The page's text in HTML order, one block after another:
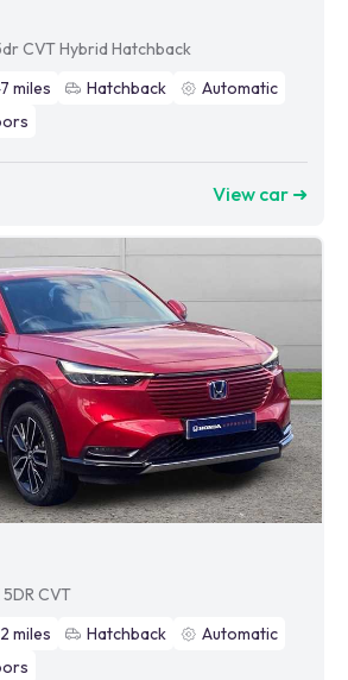
CVT Hybrid Hatchback
miles Hatchback
Automatic
View car ➜
5DR CVT
miles Hatchback
Automatic